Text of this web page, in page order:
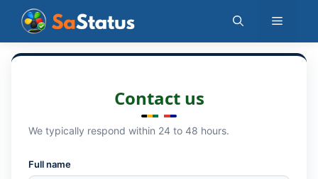
content
Menu
Contact us
We typically respond within 24 to 48 hours.
Full name